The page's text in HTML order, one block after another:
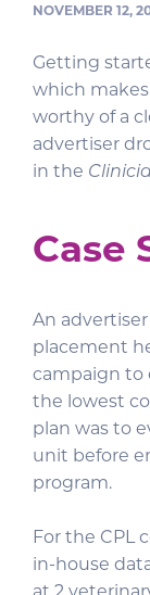
NOVEMBER 12,
Getting
which makes
worthy of a
advertiser
in the
Case
An
placement
campaign to
the lowest
plan was to
unit before
program.
For the CPL
in-house